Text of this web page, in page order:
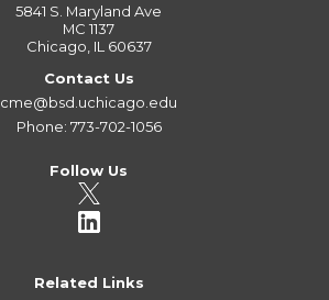
5841 S. Maryland Ave
MC 1137
Chicago, IL 60637
Contact Us
cme@bsd.uchicago.edu
Phone: 773-702-1056
Follow Us
Related Links